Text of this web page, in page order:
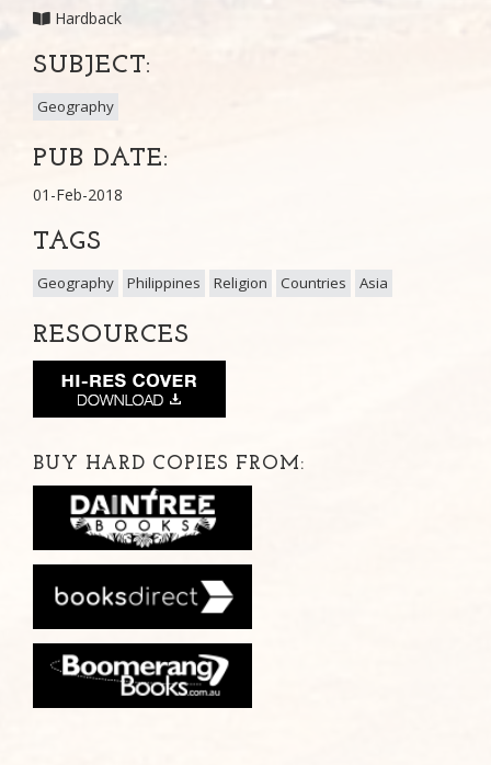
Hardback
SUBJECT:
Geography
PUB DATE:
01-Feb-2018
TAGS
Geography Philippines Religion Countries Asia
RESOURCES
BUY HARD COPIES FROM: